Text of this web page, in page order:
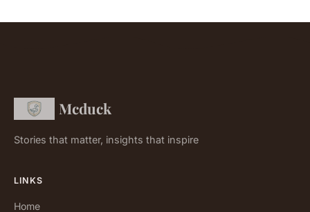
Mcduck
Stories that matter, insights that inspire
LINKS
Home